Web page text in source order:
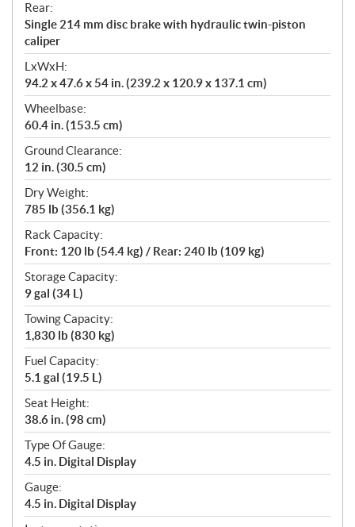
Rear:
Single 214 mm disc brake with hydraulic twin-piston
caliper
LxWxH:
94.2 x 47.6 x 54 in. (239.2 x 120.9 x 137.1 cm)
Wheelbase:
60.4 in. (153.5 cm)
Ground Clearance:
12 in. (30.5 cm)
Dry Weight:
785 lb (356.1 kg)
Rack Capacity:
Front: 120 lb (54.4 kg) / Rear: 240 lb (109 kg)
Storage Capacity:
9 gal (34 L)
Towing Capacity:
1,830 lb (830 kg)
Fuel Capacity:
5.1 gal (19.5 L)
Seat Height:
38.6 in. (98 cm)
Type Of Gauge:
4.5 in. Digital Display
Gauge:
4.5 in. Digital Display